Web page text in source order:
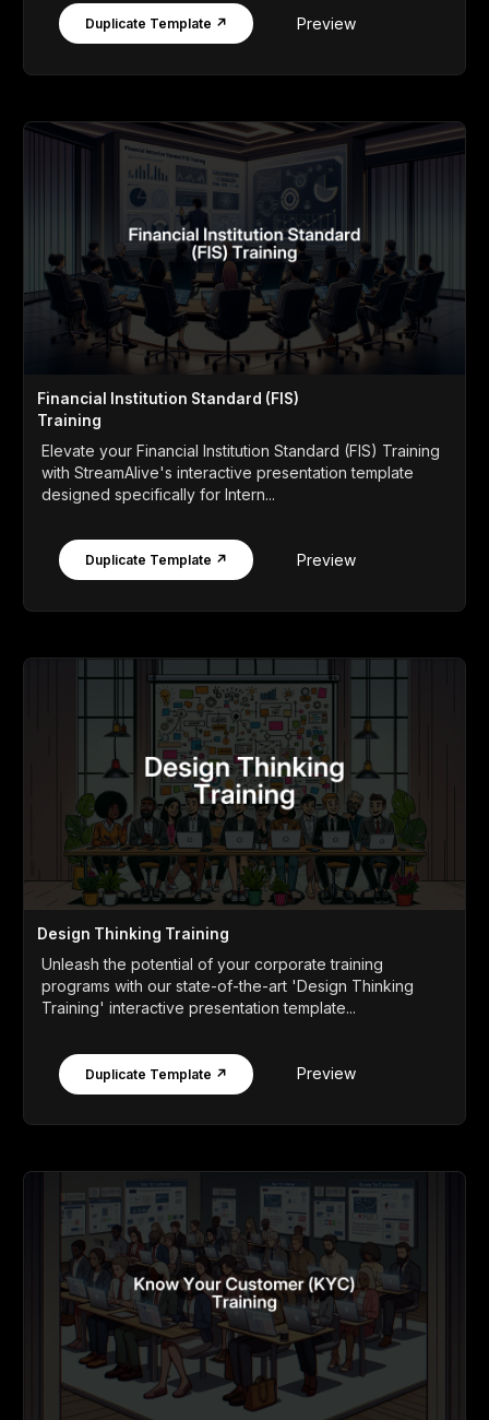
Duplicate Template ↗ Preview
Financial Institution Standard (FIS)
Training
Elevate your Financial Institution Standard (FIS) Training
with StreamAlive's interactive presentation template
designed specifically for Intern...
Duplicate Template ↗ Preview
Design Thinking Training
Unleash the potential of your corporate training
programs with our state-of-the-art 'Design Thinking
Training' interactive presentation template...
Duplicate Template ↗ Preview